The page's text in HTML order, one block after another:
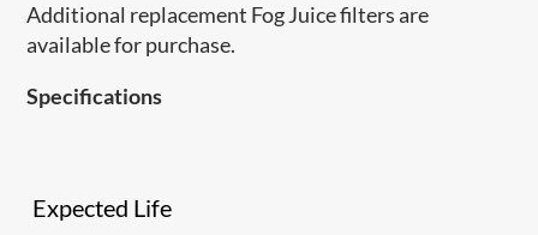
Additional replacement Fog Juice filters are
available for purchase.
Specifications
Expected Life